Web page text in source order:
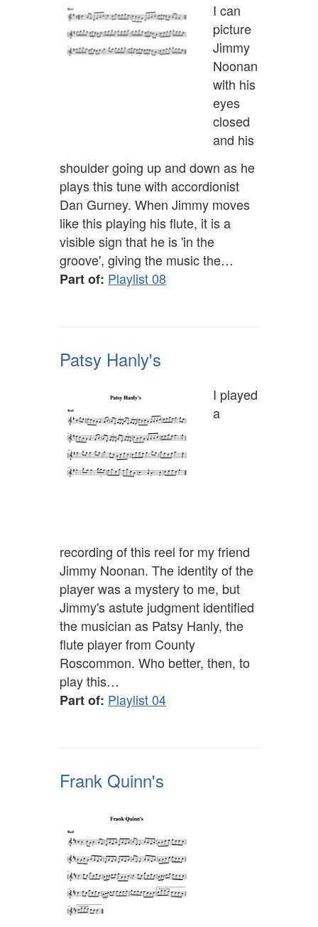
I can
picture
Jimmy
Noonan
with his
eyes
closed
and his
shoulder going up and down as he
plays this tune with accordionist
Dan Gurney. When Jimmy moves
like this playing his flute, it is a
visible sign that he is 'in the
groove', giving the music the…
Part of: Playlist 08
Patsy Hanly's
I played
a
recording of this reel for my friend
Jimmy Noonan. The identity of the
player was a mystery to me, but
Jimmy's astute judgment identified
the musician as Patsy Hanly, the
flute player from County
Roscommon. Who better, then, to
play this…
Part of: Playlist 04
Frank Quinn's